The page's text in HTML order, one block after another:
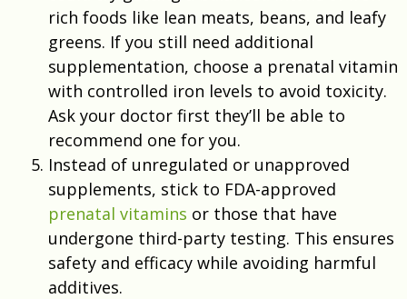
rich foods like lean meats, beans, and leafy
greens. If you still need additional
supplementation, choose a prenatal vitamin
with controlled iron levels to avoid toxicity.
Ask your doctor first they’ll be able to
recommend one for you.
Instead of unregulated or unapproved
supplements, stick to FDA-approved
prenatal vitamins or those that have
undergone third-party testing. This ensures
safety and efficacy while avoiding harmful
additives.